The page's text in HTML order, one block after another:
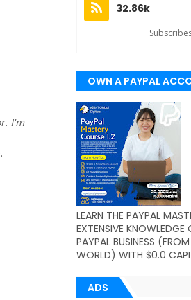
I'm
32.86k
OWN A PAYPAL
(WORLDWIDE)
LEARN THE PAYPAL
EXTENSIVE
PAYPAL BUSINESS
WORLD) WITH $0.0
ADS